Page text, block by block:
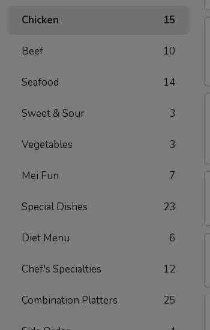
Chicken 15
Beef 10
Seafood 14
Sweet & Sour 3
Vegetables 3
Mei Fun 7
Special Dishes 23
Diet Menu 6
Chef's Specialties 12
Combination Platters 25
(8)
(8)